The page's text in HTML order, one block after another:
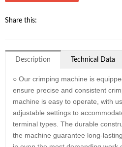
Share this:
Description Technical Data
○ Our crimping machine is
ensure precise and consistent
machine is easy to operate, with
adjustable settings to
terminal types. The durable
the machine guarantee long-